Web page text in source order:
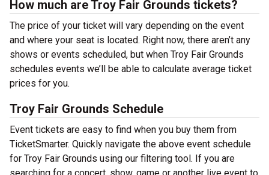
How much are Troy Fair Grounds tickets?
The price of your ticket will vary depending on the event
and where your seat is located. Right now, there aren’t any
shows or events scheduled, but when Troy Fair Grounds
schedules events we’ll be able to calculate average ticket
prices for you.
Troy Fair Grounds Schedule
Event tickets are easy to find when you buy them from
TicketSmarter. Quickly navigate the above event schedule
for Troy Fair Grounds using our filtering tool. If you are